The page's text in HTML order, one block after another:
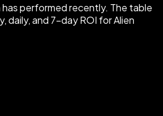
has performed recently. The table
daily, and 7-day ROI for Alien